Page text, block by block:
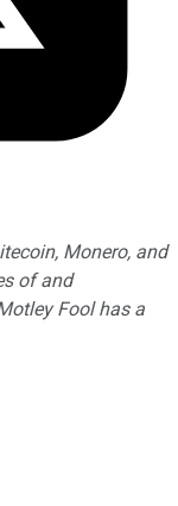
Monero, and
of and
Fool has a